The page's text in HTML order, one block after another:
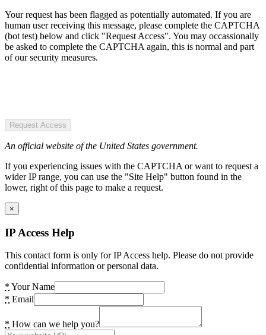
Your request has been flagged as potentially automated. If you are
human user receiving this message, please complete the CAPTCHA
(bot test) below and click "Request Access". You may occassionally
be asked to complete the CAPTCHA again, this is normal and part
of our security measures.
Request Access
An official website of the United States government.
If you experiencing issues with the CAPTCHA or want to request a
wider IP range, you can use the "Site Help" button found in the
lower, right of this page to make a request.
×
IP Access Help
This contact form is only for IP Access help. Please do not provide
confidential information or personal data.
* Your Name
* Email
* How can we help you?